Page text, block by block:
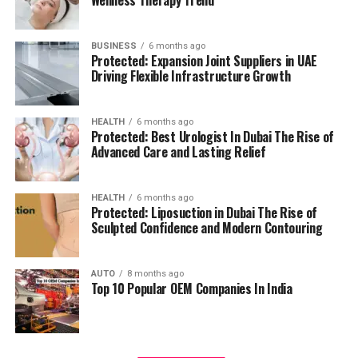
residents can access all necessary services in their
reach, adding to a relaxing and convenient living.
The pros and cons
Residents’ feedback and the prospective buyers
highlights a number of advantages as well as concerns:
Pros:
Modern amenities:The wide range of facilities
meets a variety demands of life, and encourages
healthy and active living.
Strategic Localization:Excellent connectivity
and close proximity to services essential to life
make it an ideal place to reside.
management.
High Speed ElevatorsFacilitating efficient and
quick movement in the building.
Parking for Visitors:
accommodate guests.
Power Backup
assure the continuity of business.
Emergency Fire EquipmentComplete safety
precautions in place.
Food Court: On-site dining choices for
convenience.
BUSINESS 6 months ago
Protected: Expansion Joint Suppliers in UAE
Driving Flexible Infrastructure Growth
HEALTH 6 months ago
Protected: Best Urologist In Dubai The Rise of
Advanced Care and Lasting Relief
HEALTH 6 months ago
Protected: Liposuction in Dubai The Rise of
Sculpted Confidence and Modern Contouring
AUTO 8 months ago
Top 10 Popular OEM Companies In India